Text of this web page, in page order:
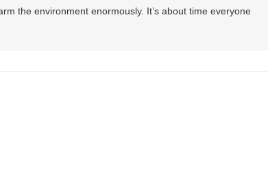
the environment enormously. It’s about time everyone